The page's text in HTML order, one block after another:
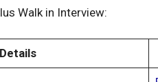
Walk in Interview:
Details